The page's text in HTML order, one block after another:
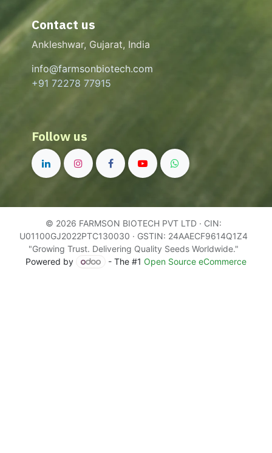
Contact us
Ankleshwar, Gujarat, India
info@farmsonbiotech.com
+91 72278 77915
Follow us
© 2026 FARMSON BIOTECH PVT LTD · CIN:
U01100GJ2022PTC130030 · GSTIN: 24AAECF9614Q1Z4
"Growing Trust. Delivering Quality Seeds Worldwide."
Powered by
- The #1 Open Source eCommerce